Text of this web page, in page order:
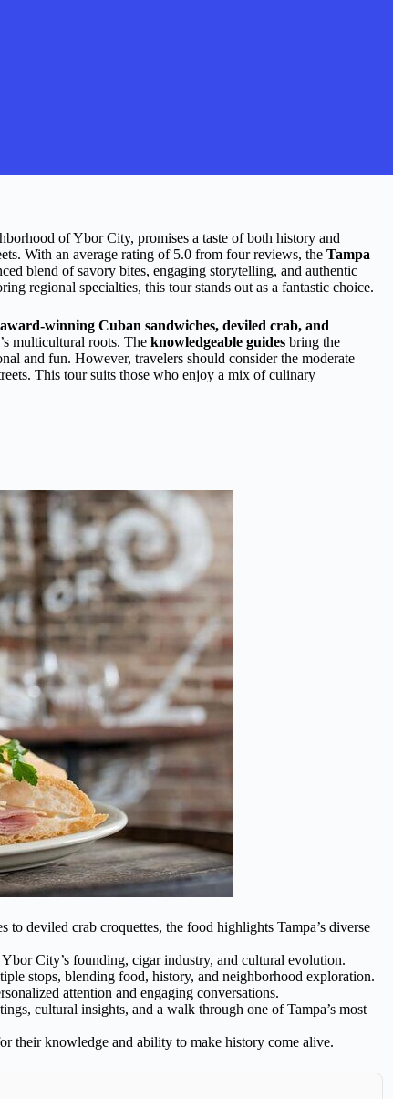
of Ybor City, promises a taste of both history and
With an average rating of 5.0 from four reviews, the Tampa
blend of savory bites, engaging storytelling, and authentic
regional specialties, this tour stands out as a fantastic choice.
award-winning Cuban sandwiches, deviled crab, and
multicultural roots. The knowledgeable guides bring the
and fun. However, travelers should consider the moderate
This tour suits those who enjoy a mix of culinary
to deviled crab croquettes, the food highlights Tampa’s diverse
City’s founding, cigar industry, and cultural evolution.
stops, blending food, history, and neighborhood exploration.
attention and engaging conversations.
cultural insights, and a walk through one of Tampa’s most
their knowledge and ability to make history come alive.